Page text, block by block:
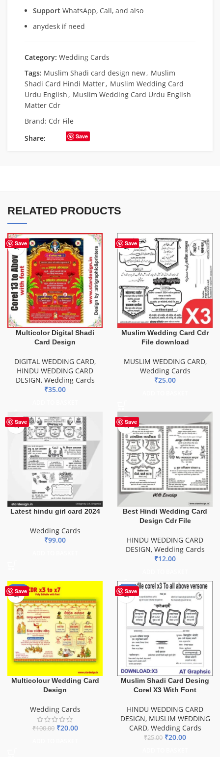
Support WhatsApp, Call, and also
anydesk if need
Category: Wedding Cards
Tags: Muslim Shadi card design new, Muslim
Shadi Card Hindi Matter, Muslim Wedding Card
Urdu English, Muslim Wedding Card Urdu English
Matter Cdr
Brand: Cdr File
Share:
Save
RELATED PRODUCTS
Save
Multicolor Digital Shadi
Card Design
DIGITAL WEDDING CARD,
HINDU WEDDING CARD
DESIGN, Wedding Cards
₹35.00
Save
Muslim Wedding Card Cdr
File download
MUSLIM WEDDING CARD,
Wedding Cards
₹25.00
Save
Latest hindu girl card 2024
Wedding Cards
₹99.00
Save
Best Hindi Wedding Card
Design Cdr File
HINDU WEDDING CARD
DESIGN, Wedding Cards
₹12.00
Save
-80%
Multicolour Wedding Card
Design
Wedding Cards
₹100.00 ₹20.00
Save
-20%
Muslim Shadi Card Desing
Corel X3 With Font
HINDU WEDDING CARD
DESIGN, MUSLIM WEDDING
CARD, Wedding Cards
₹25.00 ₹20.00